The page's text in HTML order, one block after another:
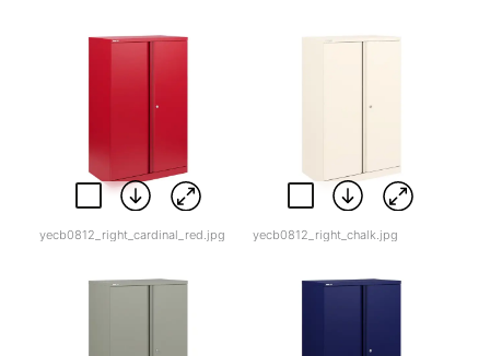
yecb0812_right_cardinal_red.jpg yecb0812_right_chalk.jpg